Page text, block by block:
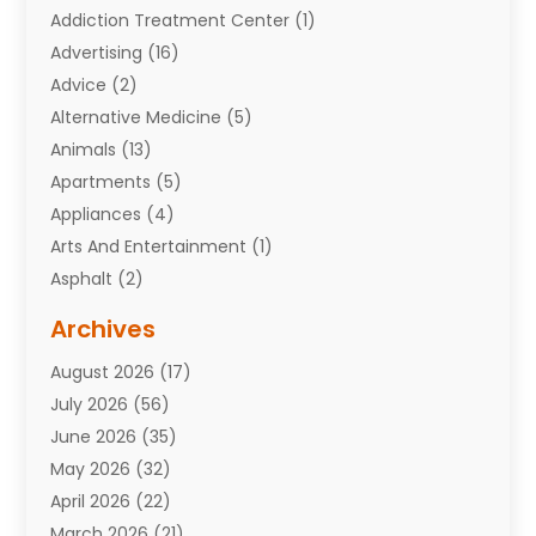
Addiction Treatment Center (1)
Advertising (16)
Advice (2)
Alternative Medicine (5)
Animals (13)
Apartments (5)
Appliances (4)
Arts And Entertainment (1)
Asphalt (2)
Attorneys(7)
Auto Repair Shop
Automobiles(110)
Aviation(3)
Awards(1)
Babies(2)
Archives
August 2026 (17)
July 2026 (56)
June 2026 (35)
May 2026 (32)
April 2026 (22)